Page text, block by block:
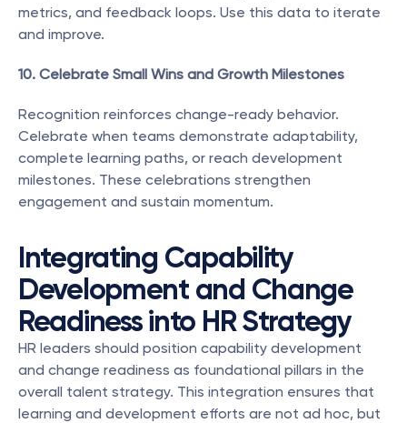
metrics, and feedback loops. Use this data to iterate
and improve.
10. Celebrate Small Wins and Growth Milestones
Recognition reinforces change-ready behavior.
Celebrate when teams demonstrate adaptability,
complete learning paths, or reach development
milestones. These celebrations strengthen
engagement and sustain momentum.
Integrating Capability
Development and Change
Readiness into HR Strategy
HR leaders should position capability development
and change readiness as foundational pillars in the
overall talent strategy. This integration ensures that
learning and development efforts are not ad hoc, but